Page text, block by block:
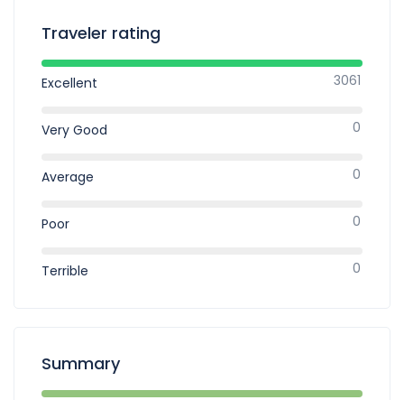
Traveler rating
Excellent 3061
Very Good 0
Average 0
Poor 0
Terrible 0
Summary